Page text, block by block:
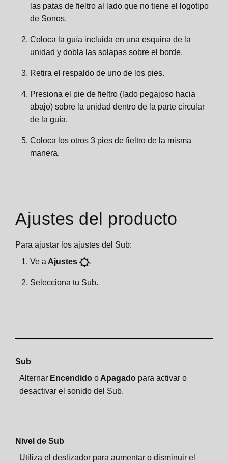
las patas de fieltro al lado que no tiene el logotipo
de Sonos.
Coloca la guía incluida en una esquina de la
unidad y dobla las solapas sobre el borde.
Retira el respaldo de uno de los pies.
Presiona el pie de fieltro (lado pegajoso hacia
abajo) sobre la unidad dentro de la parte circular
de la guía.
Coloca los otros 3 pies de fieltro de la misma
manera.
Ajustes del producto
Para ajustar los ajustes del Sub:
Ve a Ajustes .
Selecciona tu Sub.
Sub
Alternar Encendido o Apagado para activar o
desactivar el sonido del Sub.
Nivel de Sub
Utiliza el deslizador para aumentar o disminuir el